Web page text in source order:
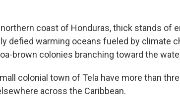
coast of Honduras, thick stands of
defied warming oceans fueled by climate
brown colonies branching toward the
colonial town of Tela have more than
across the Caribbean.